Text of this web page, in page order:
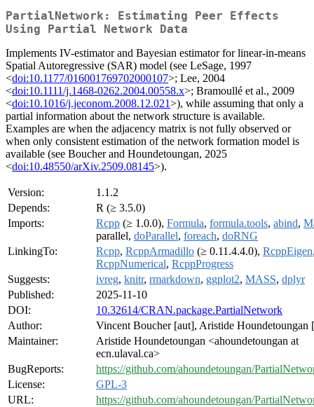
PartialNetwork: Estimating Peer Effects
Using Partial Network Data
Implements IV-estimator and Bayesian estimator for linear-in-means
Spatial Autoregressive (SAR) model (see LeSage, 1997
<doi:10.1177/016001769702000107>; Lee, 2004
<doi:10.1111/j.1468-0262.2004.00558.x>; Bramoullé et al., 2009
<doi:10.1016/j.jeconom.2008.12.021>), while assuming that only a
partial information about the network structure is available.
Examples are when the adjacency matrix is not fully observed or
when only consistent estimation of the network formation model is
available (see Boucher and Houndetoungan, 2025
<doi:10.48550/arXiv.2509.08145>).
Version:
1.1.2
Depends:
R (≥ 3.5.0)
Imports:
Rcpp (≥ 1.0.0), Formula, formula.tools, abind,
parallel, doParallel, foreach, doRNG
LinkingTo:
Rcpp, RcppArmadillo (≥ 0.11.4.4.0), RcppEigen
RcppNumerical, RcppProgress
Suggests:
ivreg, knitr, rmarkdown, ggplot2, MASS, dplyr
Published:
2025-11-10
DOI:
10.32614/CRAN.package.PartialNetwork
Author:
Vincent Boucher [aut], Aristide Houndetoungan
Maintainer:
Aristide Houndetoungan <ahoundetoungan at
ecn.ulaval.ca>
BugReports:
https://github.com/ahoundetoungan/
License:
GPL-3
URL:
https://github.com/ahoundetoungan/